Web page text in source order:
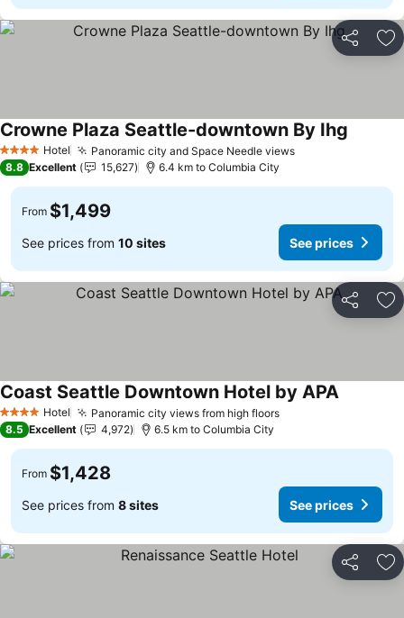
Share
4 Stars Hotel Panoramic city and Space Needle viewsSee prices
Crowne Plaza Seattle-downtown By Ihg
8.8 Excellent 15,627 6.4 km to Columbia City
From $1,499
See prices from 10 sites See prices
Share
4 Stars Hotel Panoramic city views from high floorsSee prices
Coast Seattle Downtown Hotel by APASee
8.5 Excellent 4,972 6.5 km to Columbia City
From $1,428
See prices from 8 sites See prices
Share